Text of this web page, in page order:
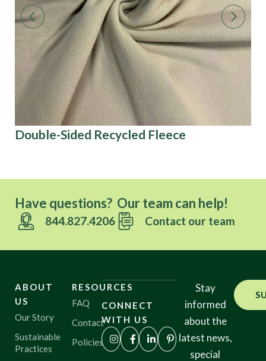
Double-Sided Recycled Fleece
Have questions? Our team can help!
844.827.4206 Contact our team
ABOUT
US
Our Story
Sustainable
Practices
RESOURCES
FAQ
Contact
Policies
CONNECT
WITH US
Stay
informed
about the
latest news,
special